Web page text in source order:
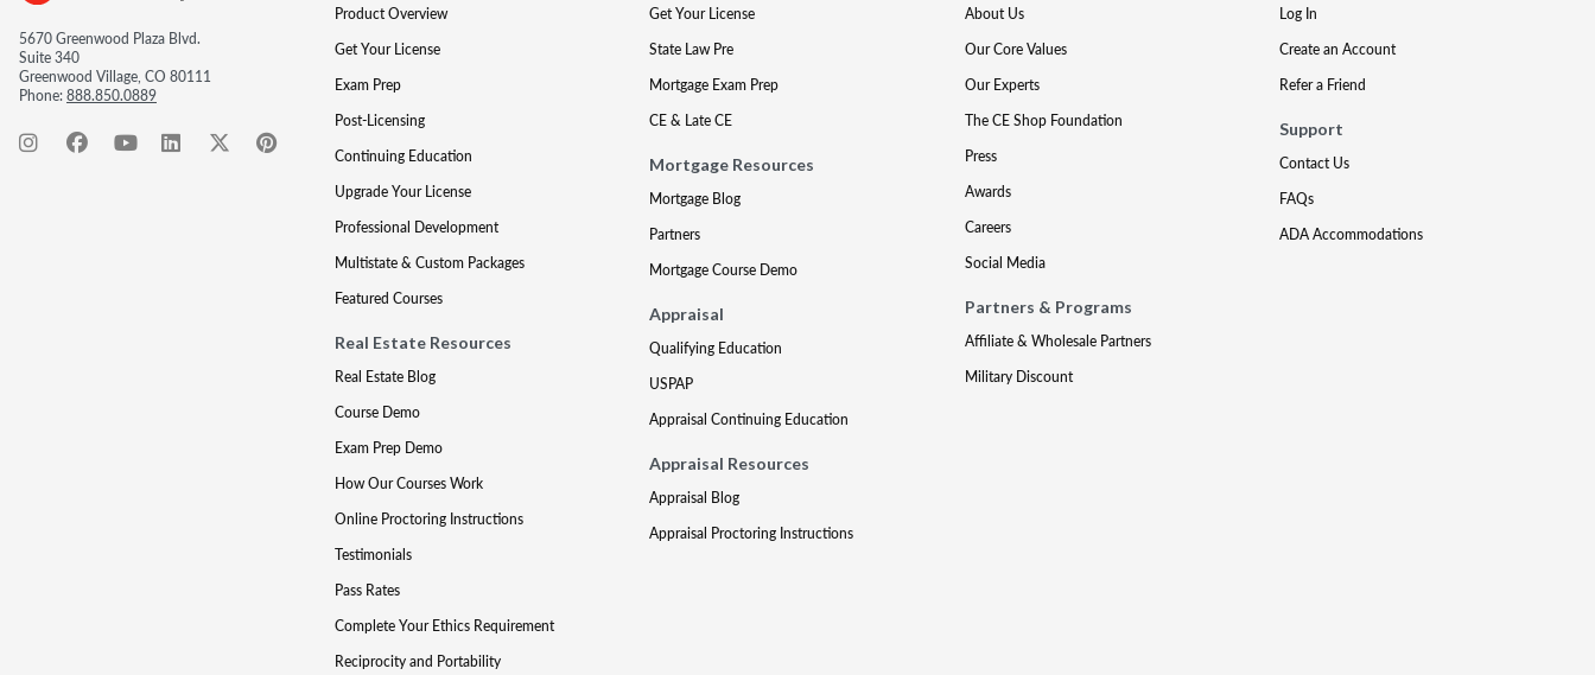
5670 Greenwood Plaza Blvd.
Suite 340
Greenwood Village, CO 80111
Phone:888.850.0889
Product Overview
Get Your License
Exam Prep
Post-Licensing
Continuing Education
Upgrade Your License
Professional Development
Multistate & Custom Packages
Featured Courses
Real Estate Resources
Real Estate Blog
Course Demo
Exam Prep Demo
How Our Courses Work
Online Proctoring Instructions
Testimonials
Pass Rates
Complete Your Ethics Requirement
Reciprocity and Portability
Get Your License
State Law Pre
Mortgage Exam Prep
CE & Late CE
Mortgage Resources
Mortgage Blog
Partners
Mortgage Course Demo
Appraisal
Qualifying Education
USPAP
Appraisal Continuing Education
Appraisal Resources
Appraisal Blog
Appraisal Proctoring Instructions
About Us
Our Core Values
Our Experts
The CE Shop Foundation
Press
Awards
Careers
Social Media
Partners & Programs
Affiliate & Wholesale Partners
Military Discount
Log In
Create an Account
Refer a Friend
Support
Contact Us
FAQs
ADA Accommodations